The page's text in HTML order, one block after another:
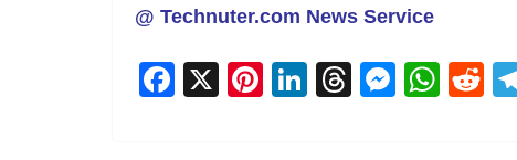
@ Technuter.com News Service
F X Pi Li T M W R